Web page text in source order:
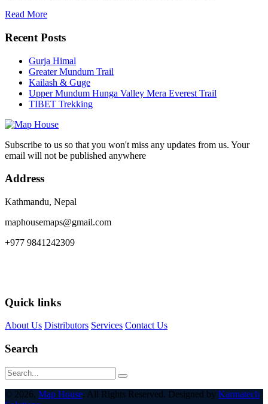
Read More
Recent Posts
Gurja Himal
Greater Mundum Trail
Kailash & Guge
Upper Mundum Hunga Valley Mera Everest Trail
TIBET Trekking
Subscribe to us so that you won't miss any updates from us. Your
email will not be published anywhere
Address
Kathmandu, Nepal
maphousemaps@gmail.com
+977 9841242309
Quick links
About Us Distributors Services Contact Us
Search
© 2026, Map House. All Rights Reserved. Designed by Karmatech